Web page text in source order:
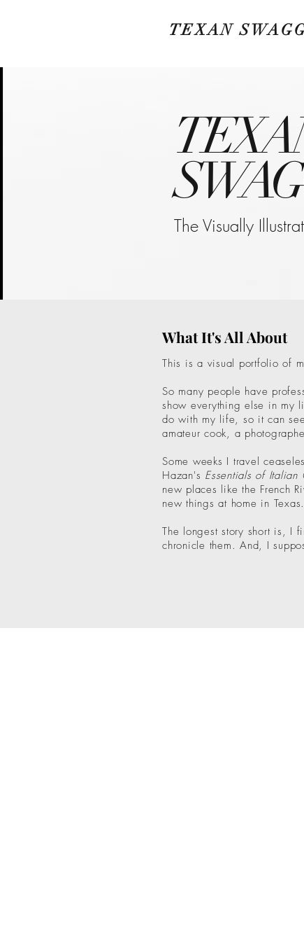
TEXAN
The Visually
What It's All About
This is a visual portfolio of
So many people have
show everything else in my
do with my life, so it can
amateur cook, a
Some weeks I travel
Hazan's Essentials of Italian
new places like the French
new things at home in Texas.
The longest story short is, I
chronicle them. And, I